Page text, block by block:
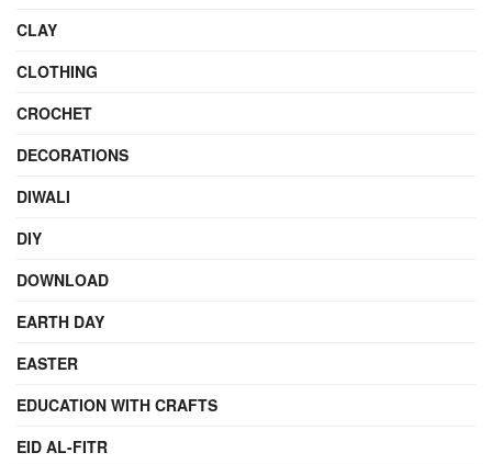
CLAY
CLOTHING
CROCHET
DECORATIONS
DIWALI
DIY
DOWNLOAD
EARTH DAY
EASTER
EDUCATION WITH CRAFTS
EID AL-FITR